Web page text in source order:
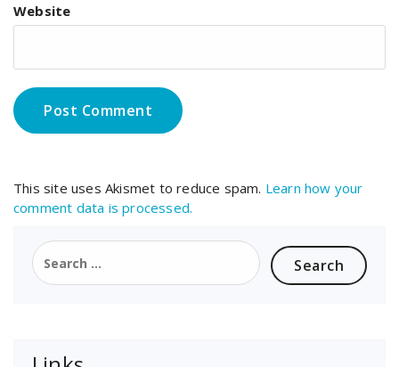
Website
This site uses Akismet to reduce spam. Learn how your
comment data is processed.
Search
for: